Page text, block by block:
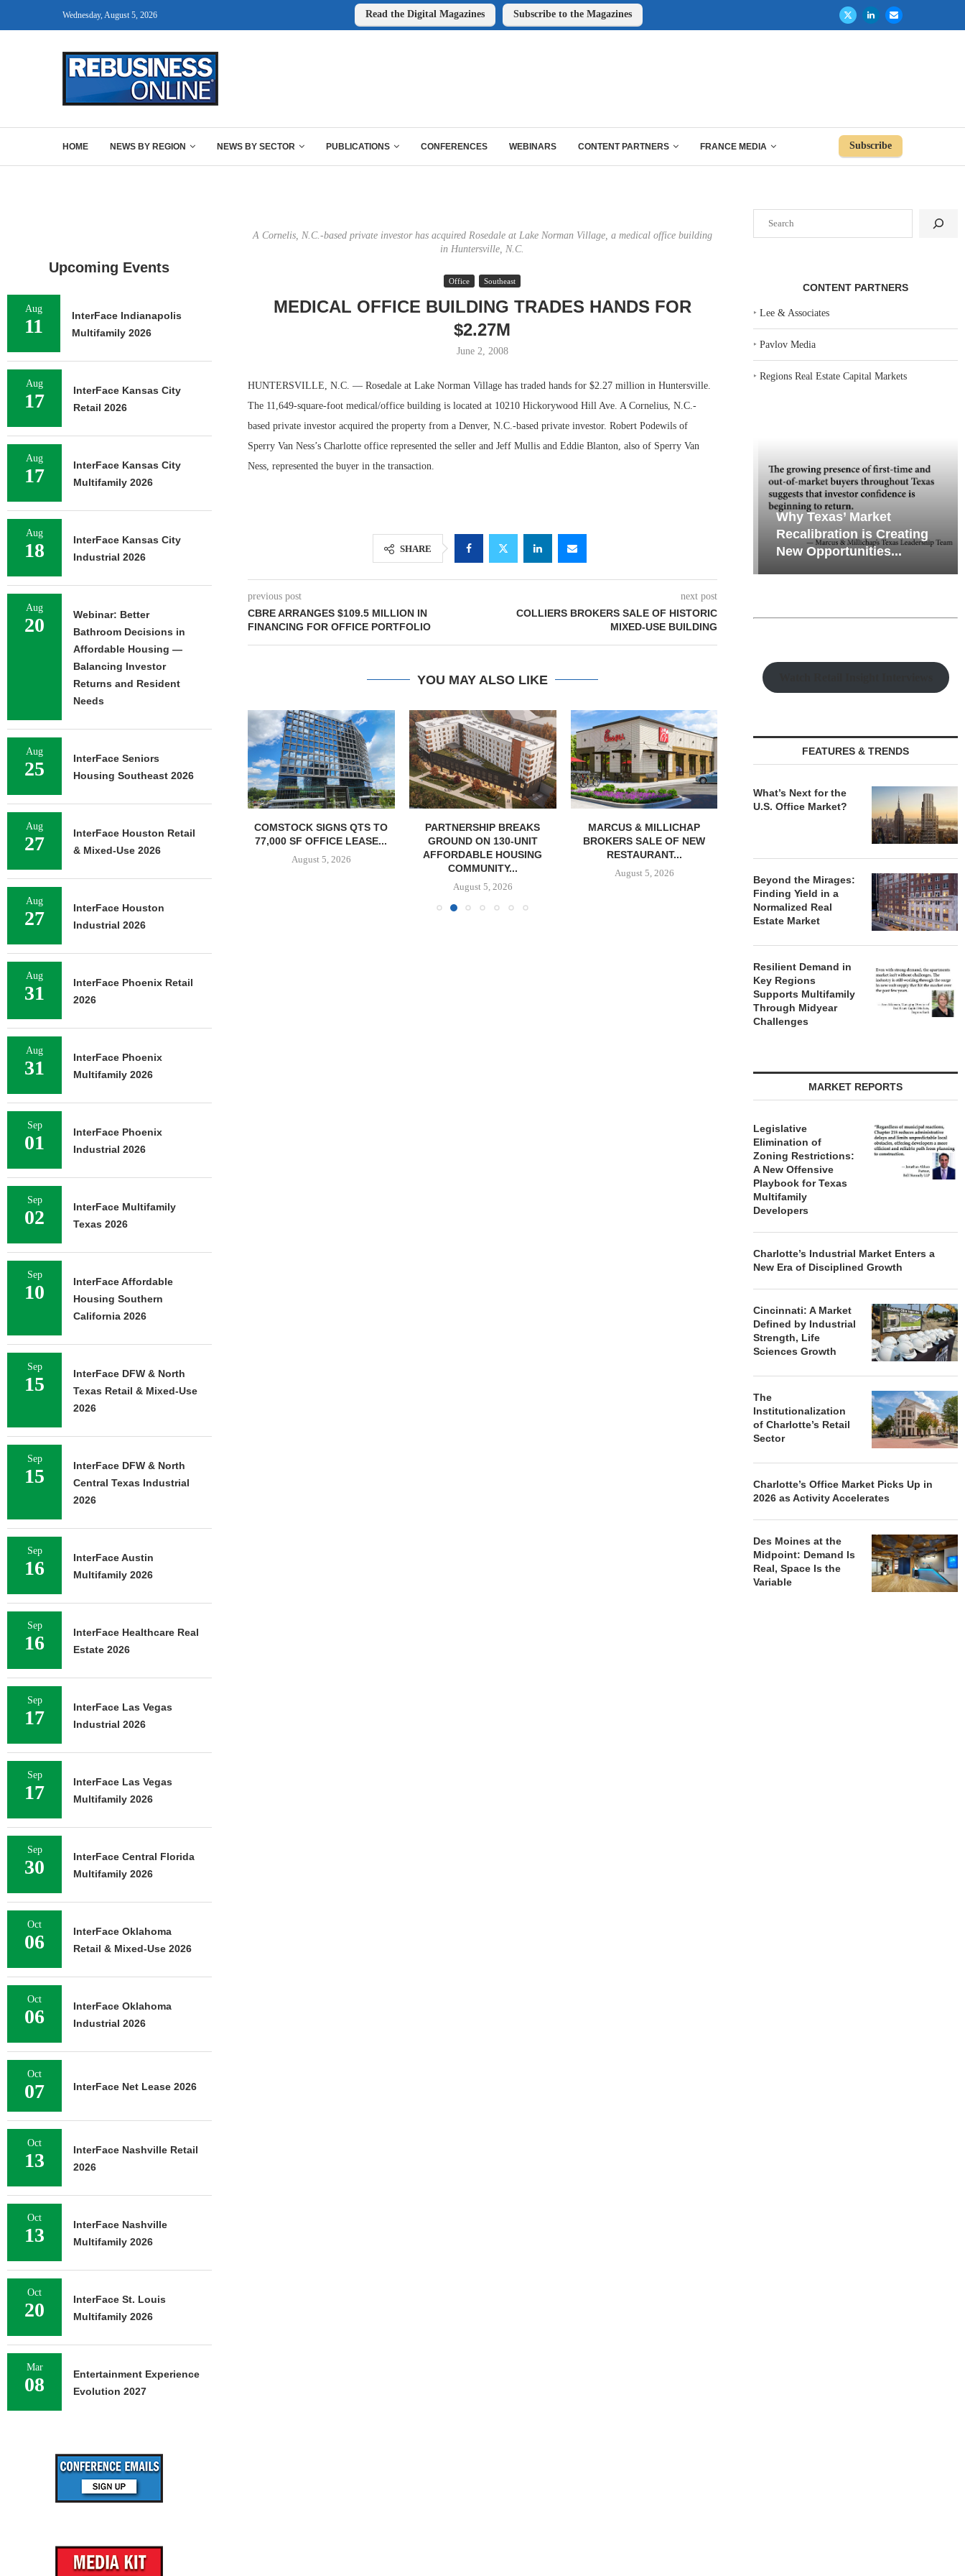
Wednesday, August 5, 2026 Read the Digital Magazines Subscribe to the Magazines
HOME NEWS BY REGION NEWS BY SECTOR PUBLICATIONS CONFERENCES WEBINARS CONTENT PARTNERS FRANCE MEDIA Subscribe
A Cornelis, N.C.-based private investor has acquired Rosedale at Lake Norman Village, a medical office building
in Huntersville, N.C.
Office Southeast
MEDICAL OFFICE BUILDING TRADES HANDS FOR
$2.27M
June 2, 2008
HUNTERSVILLE, N.C. — Rosedale at Lake Norman Village has traded hands for $2.27 million in Huntersville.
The 11,649-square-foot medical/office building is located at 10210 Hickorywood Hill Ave. A Cornelius, N.C.-
based private investor acquired the property from a Denver, N.C.-based private investor. Robert Podewils of
Sperry Van Ness’s Charlotte office represented the seller and Jeff Mullis and Eddie Blanton, also of Sperry Van
Ness, represented the buyer in the transaction.
SHARE
previous post
CBRE ARRANGES $109.5 MILLION IN
FINANCING FOR OFFICE PORTFOLIO
next post
COLLIERS BROKERS SALE OF HISTORIC
MIXED-USE BUILDING
YOU MAY ALSO LIKE
TISHMAN SPEYER ACQUIRES
APARTMENTS IN
COMSTOCK SIGNS QTS TO
77,000 SF OFFICE LEASE...
August 5, 2026
PARTNERSHIP BREAKS
GROUND ON 130-UNIT
AFFORDABLE HOUSING
COMMUNITY...
August 5, 2026
MARCUS & MILLICHAP
BROKERS SALE OF NEW
RESTAURANT...
August 5, 2026
NAI RUHL BROKERS SALE OF
FORMER QUAD-CITY TIMES...
August 5, 2026
OSMO
CONTENT PARTNERS
‣Lee & Associates
‣Pavlov Media
‣Regions Real Estate Capital Markets
Regions Supports
Multifamily Through...
Why Texas’ Market
Recalibration is Creating
New Opportunities...
FEATURES & TRENDS
What’s Next for the
U.S. Office Market?
Beyond the Mirages:
Finding Yield in a
Normalized Real
Estate Market
Resilient Demand in
Key Regions
Supports Multifamily
Through Midyear
Challenges
MARKET REPORTS
Legislative
Elimination of
Zoning Restrictions:
A New Offensive
Playbook for Texas
Multifamily
Developers
Charlotte’s Industrial Market Enters a
New Era of Disciplined Growth
Cincinnati: A Market
Defined by Industrial
Strength, Life
Sciences Growth
The
Institutionalization
of Charlotte’s Retail
Sector
Charlotte’s Office Market Picks Up in
2026 as Activity Accelerates
Des Moines at the
Midpoint: Demand Is
Real, Space Is the
Variable
Upcoming Events
Aug
11
InterFace Indianapolis
Multifamily 2026
Aug
17
InterFace Kansas City
Retail 2026
Aug
17
InterFace Kansas City
Multifamily 2026
Aug
18
InterFace Kansas City
Industrial 2026
Aug
20
Webinar: Better
Bathroom Decisions in
Affordable Housing —
Balancing Investor
Returns and Resident
Needs
Aug
25
InterFace Seniors
Housing Southeast 2026
Aug
27
InterFace Houston Retail
& Mixed-Use 2026
Aug
27
InterFace Houston
Industrial 2026
Aug
31
InterFace Phoenix Retail
2026
Aug
31
InterFace Phoenix
Multifamily 2026
Sep
01
InterFace Phoenix
Industrial 2026
Sep
02
InterFace Multifamily
Texas 2026
Sep
10
InterFace Affordable
Housing Southern
California 2026
Sep
15
InterFace DFW & North
Texas Retail & Mixed-Use
2026
Sep
15
InterFace DFW & North
Central Texas Industrial
2026
Sep
16
InterFace Austin
Multifamily 2026
Sep
16
InterFace Healthcare Real
Estate 2026
Sep
17
InterFace Las Vegas
Industrial 2026
Sep
17
InterFace Las Vegas
Multifamily 2026
Sep
30
InterFace Central Florida
Multifamily 2026
Oct
06
InterFace Oklahoma
Retail & Mixed-Use 2026
Oct
06
InterFace Oklahoma
Industrial 2026
Oct
07 InterFace Net Lease 2026
Oct
13
InterFace Nashville Retail
2026
Oct
13
InterFace Nashville
Multifamily 2026
Oct
20
InterFace St. Louis
Multifamily 2026
Mar
08
Entertainment Experience
Evolution 2027